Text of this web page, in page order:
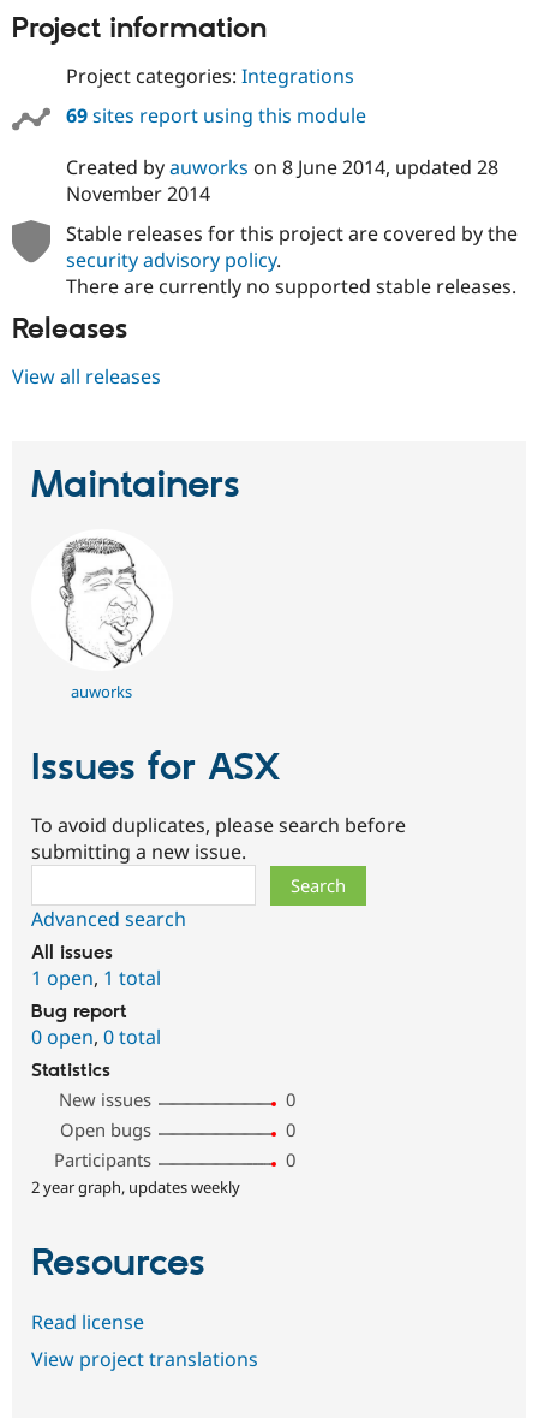
Project information
Project categories: Integrations
69sites report using this module
Created byauworks on 8 June 2014, updated 28
November 2014
Stable releases for this project are covered by the
security advisory policy.
There are currently no supported stable releases.
Releases
View all releases
Maintainers
auworks
Issues for ASX
To avoid duplicates, please search before
submitting a new issue.
Advanced search
All issues
1 open, 1 total
Bug report
0 open, 0 total
Statistics
New issues
0
Open bugs
0
Participants
0
2 year graph, updates weekly
Resources
Read license
View project translations